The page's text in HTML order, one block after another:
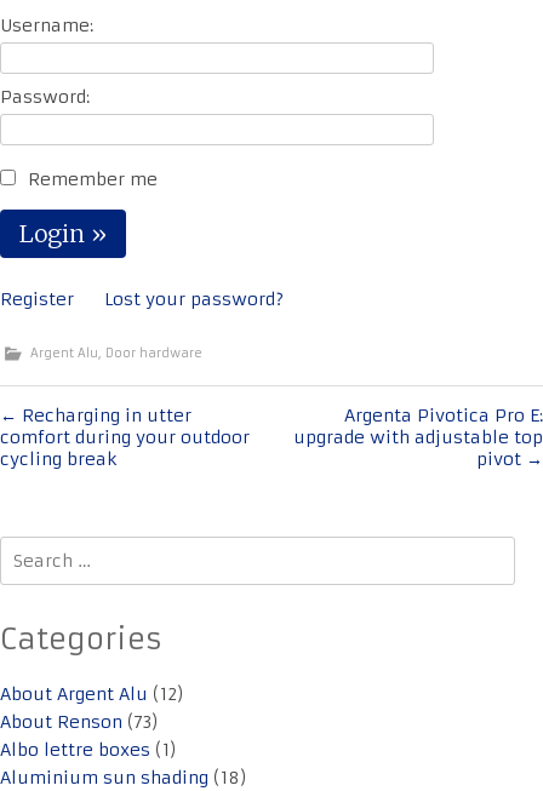
Username:
Password:
Remember me
Register Lost your password?
Argent Alu, Door hardware
Post
navigation
← Recharging in utter
comfort during your outdoor
cycling break
Argenta Pivotica Pro E:
upgrade with adjustable top
pivot →
Search
for:
Categories
About Argent Alu (12)
About Renson (73)
Albo lettre boxes (1)
Aluminium sun shading (18)